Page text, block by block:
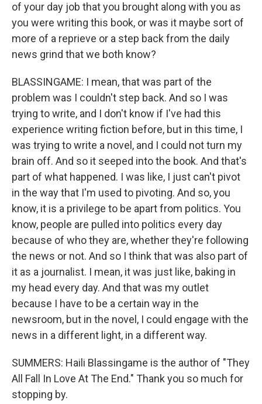
of your day job that you brought along with you as
you were writing this book, or was it maybe sort of
more of a reprieve or a step back from the daily
news grind that we both know?
BLASSINGAME: I mean, that was part of the
problem was I couldn't step back. And so I was
trying to write, and I don't know if I've had this
experience writing fiction before, but in this time, I
was trying to write a novel, and I could not turn my
brain off. And so it seeped into the book. And that's
part of what happened. I was like, I just can't pivot
in the way that I'm used to pivoting. And so, you
know, it is a privilege to be apart from politics. You
know, people are pulled into politics every day
because of who they are, whether they're following
the news or not. And so I think that was also part of
it as a journalist. I mean, it was just like, baking in
my head every day. And that was my outlet
because I have to be a certain way in the
newsroom, but in the novel, I could engage with the
news in a different light, in a different way.
SUMMERS: Haili Blassingame is the author of "They
All Fall In Love At The End." Thank you so much for
stopping by.